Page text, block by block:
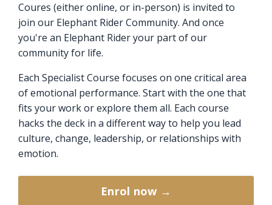
Coures (either online, or in-person) is invited to
join our Elephant Rider Community. And once
you're an Elephant Rider your part of our
community for life.
Each Specialist Course focuses on one critical area
of emotional performance. Start with the one that
fits your work or explore them all. Each course
hacks the deck in a different way to help you lead
culture, change, leadership, or relationships with
emotion.
Enrol now →